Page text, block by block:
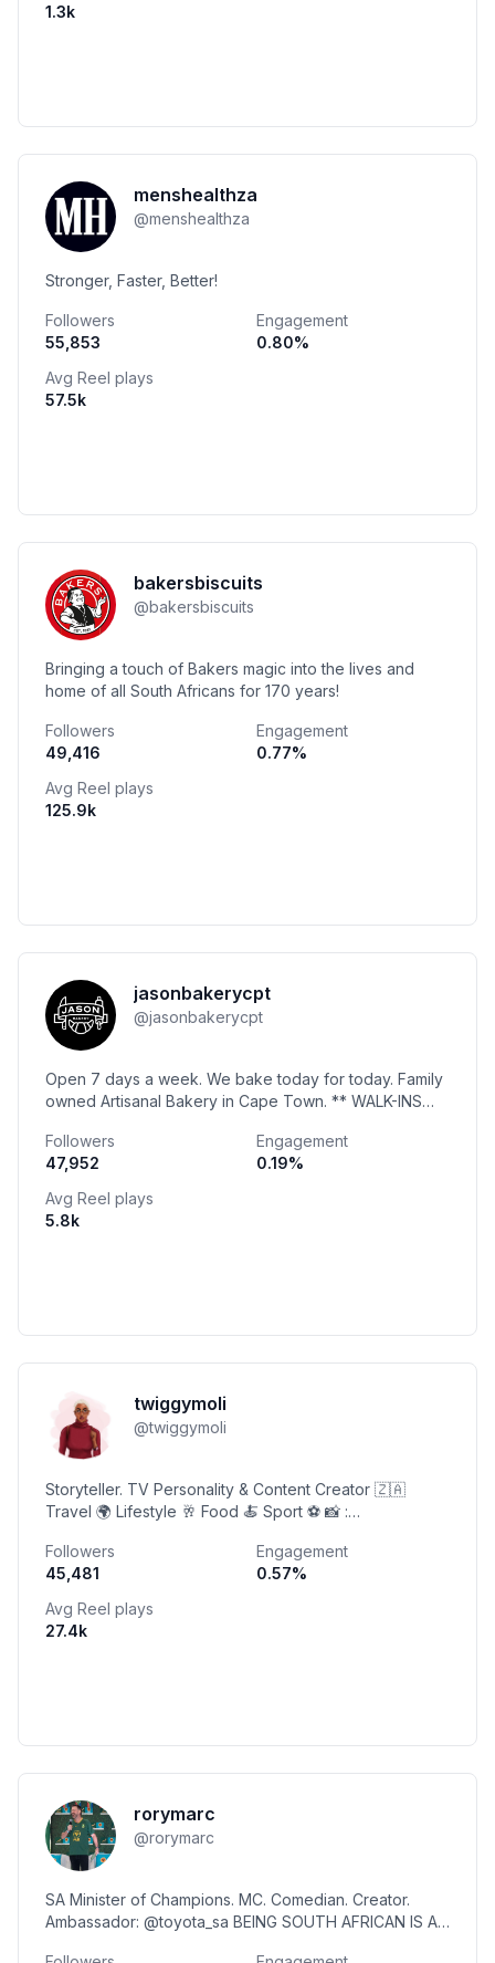
1.3k
menshealthza
@menshealthza
Stronger, Faster, Better!
Followers
55,853
Engagement
0.80%
Avg Reel plays
57.5k
bakersbiscuits
@bakersbiscuits
Bringing a touch of Bakers magic into the lives and
home of all South Africans for 170 years!
Followers
49,416
Engagement
0.77%
Avg Reel plays
125.9k
jasonbakerycpt
@jasonbakerycpt
Open 7 days a week. We bake today for today. Family
owned Artisanal Bakery in Cape Town. ** WALK-INS
Followers
47,952
Engagement
0.19%
Avg Reel plays
5.8k
twiggymoli
@twiggymoli
Storyteller. TV Personality & Content Creator 🇿🇦
Travel 🌍 Lifestyle 🥂 Food 🍝 Sport ⚽️ 📸 :
Followers
45,481
Engagement
0.57%
Avg Reel plays
27.4k
rorymarc
@rorymarc
SA Minister of Champions. MC. Comedian. Creator.
Ambassador: @toyota_sa BEING SOUTH AFRICAN IS A